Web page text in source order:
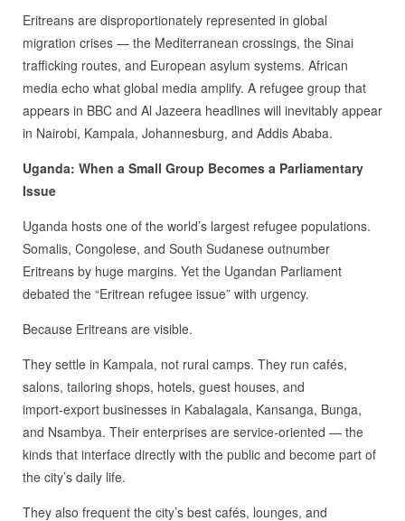
Eritreans are disproportionately represented in global
migration crises — the Mediterranean crossings, the Sinai
trafficking routes, and European asylum systems. African
media echo what global media amplify. A refugee group that
appears in BBC and Al Jazeera headlines will inevitably appear
in Nairobi, Kampala, Johannesburg, and Addis Ababa.
Uganda: When a Small Group Becomes a Parliamentary
Issue
Uganda hosts one of the world’s largest refugee populations.
Somalis, Congolese, and South Sudanese outnumber
Eritreans by huge margins. Yet the Ugandan Parliament
debated the “Eritrean refugee issue” with urgency.
Because Eritreans are visible.
They settle in Kampala, not rural camps. They run cafés,
salons, tailoring shops, hotels, guest houses, and
import‑export businesses in Kabalagala, Kansanga, Bunga,
and Nsambya. Their enterprises are service‑oriented — the
kinds that interface directly with the public and become part of
the city’s daily life.
They also frequent the city’s best cafés, lounges, and